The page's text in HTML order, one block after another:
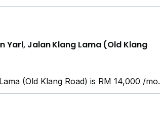
Yarl, Jalan Klang Lama (Old Klang
(Old Klang Road) is RM 14,000 /mo.